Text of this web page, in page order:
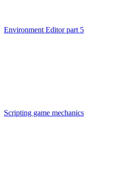
Environment Editor part 5
Scripting game mechanics